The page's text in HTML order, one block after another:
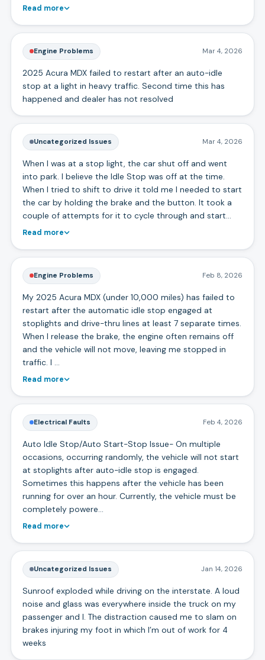
Read more
Engine Problems Mar 4, 2026
2025 Acura MDX failed to restart after an auto-idle
stop at a light in heavy traffic. Second time this has
happened and dealer has not resolved
Uncategorized Issues Mar 4, 2026
When I was at a stop light, the car shut off and went
into park. I believe the Idle Stop was off at the time.
When I tried to shift to drive it told me I needed to start
the car by holding the brake and the button. It took a
couple of attempts for it to cycle through and start…
Read more
Engine Problems Feb 8, 2026
My 2025 Acura MDX (under 10,000 miles) has failed to
restart after the automatic idle stop engaged at
stoplights and drive-thru lines at least 7 separate times.
When I release the brake, the engine often remains off
and the vehicle will not move, leaving me stopped in
traffic. I …
Read more
Electrical Faults Feb 4, 2026
Auto Idle Stop/Auto Start-Stop Issue- On multiple
occasions, occurring randomly, the vehicle will not start
at stoplights after auto-idle stop is engaged.
Sometimes this happens after the vehicle has been
running for over an hour. Currently, the vehicle must be
completely powere…
Read more
Uncategorized Issues Jan 14, 2026
Sunroof exploded while driving on the interstate. A loud
noise and glass was everywhere inside the truck on my
passenger and I. The distraction caused me to slam on
brakes injuring my foot in which I’m out of work for 4
weeks